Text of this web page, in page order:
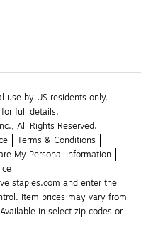
use by US residents only.
full details.
All Rights Reserved.
Terms & Conditions
My Personal Information
staples.com and enter the
Item prices may vary from
in select zip codes or